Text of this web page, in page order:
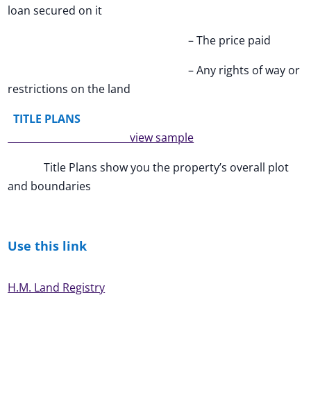
loan secured on it
– The price paid
– Any rights of way or
restrictions on the land
TITLE PLANS
view sample
Title Plans show you the property’s overall plot
and boundaries
Use this link
H.M. Land Registry